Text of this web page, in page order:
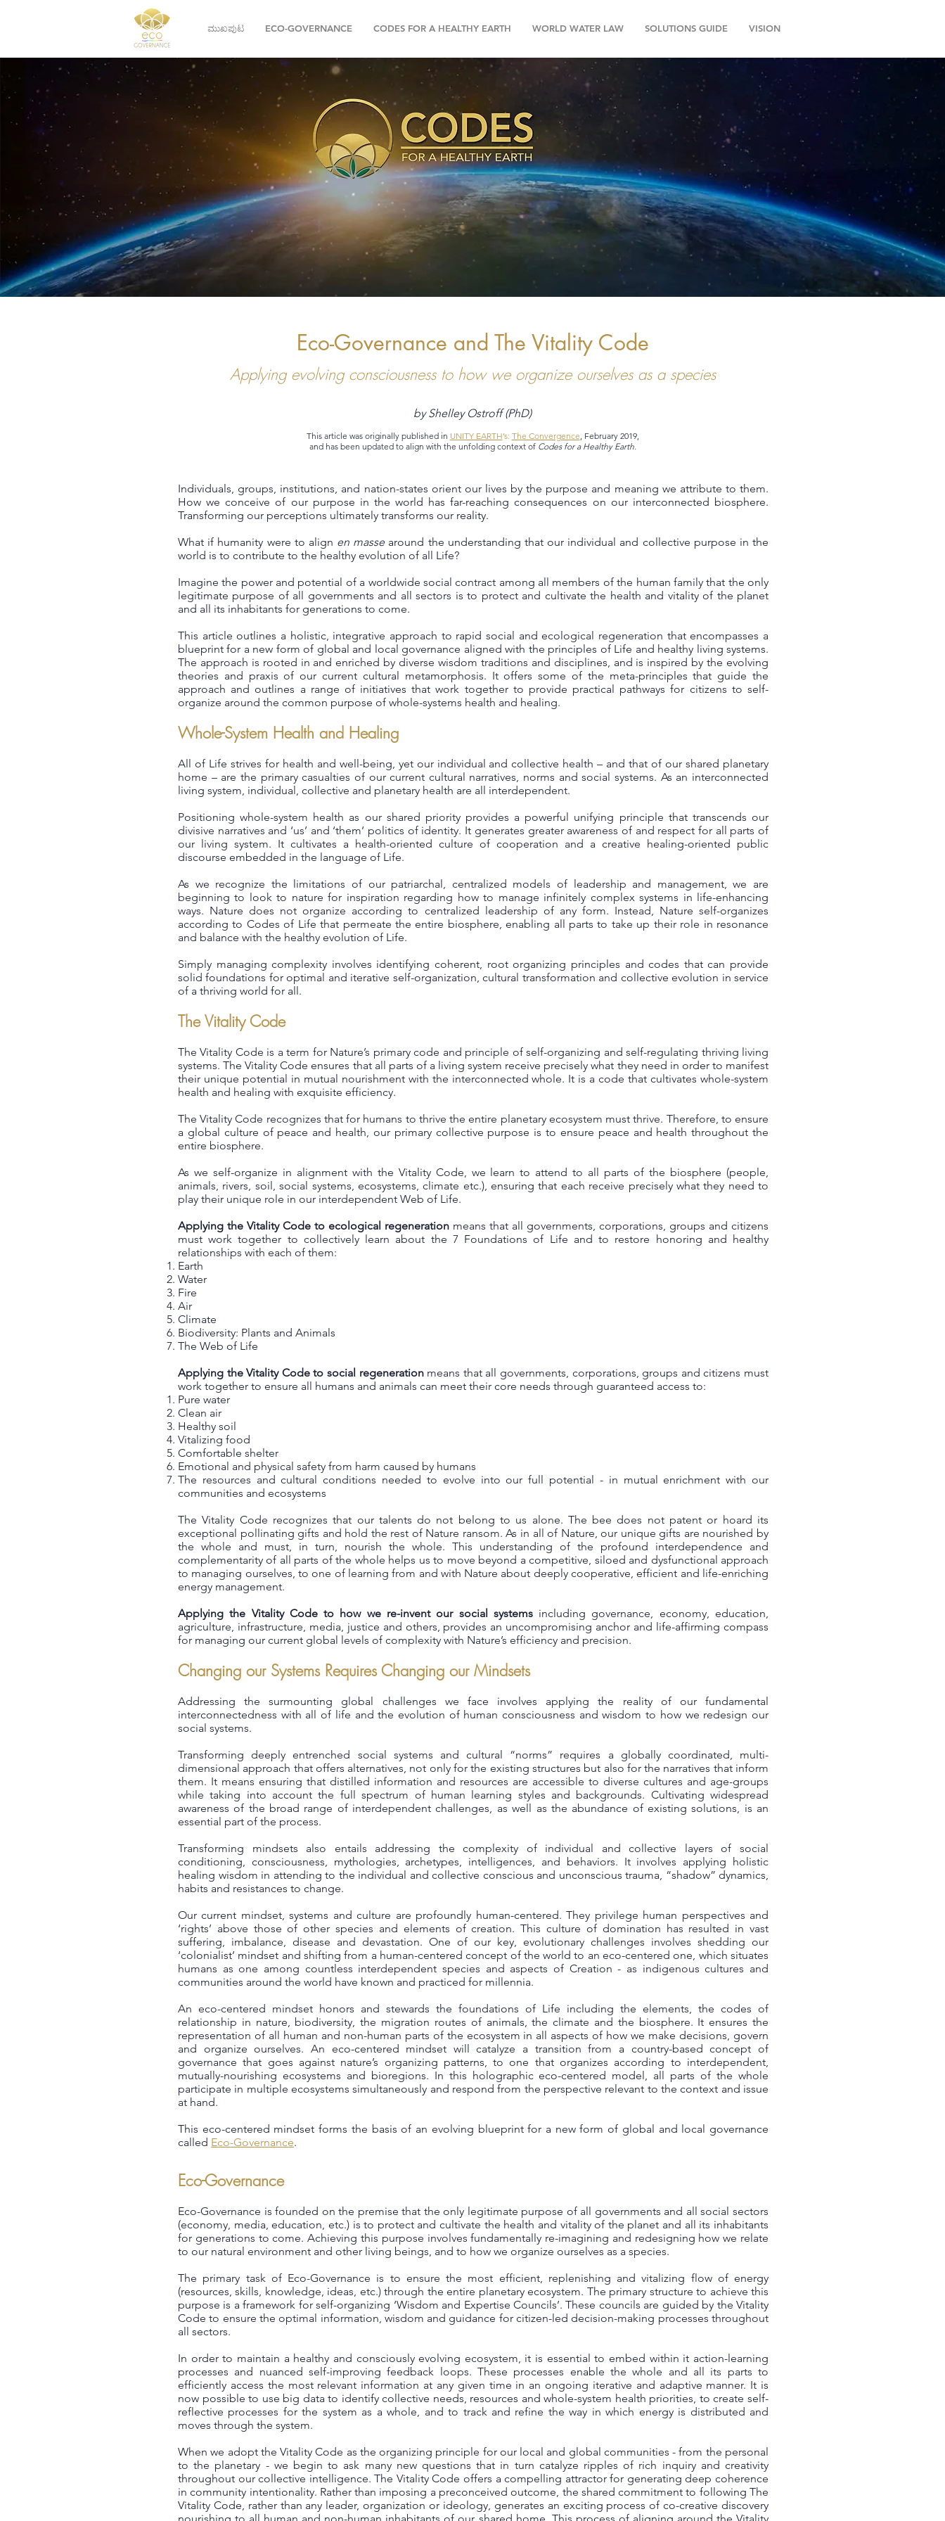
ಮುಖಪುಟ ECO-GOVERNANCE CODES FOR A HEALTHY EARTH WORLD WATER LAW SOLUTIONS GUIDE VISION
Eco-Governance and The Vitality Code
Applying evolving consciousness to how we organize ourselves as a species
by Shelley Ostroff (PhD)
This article was originally published in UNITY EARTH’s: The Convergence, February 2019,
and has been updated to align with the unfolding context of Codes for a Healthy Earth.
Individuals, groups, institutions, and nation-states orient our lives by the purpose and meaning we attribute to them.
How we conceive of our purpose in the world has far-reaching consequences on our interconnected biosphere.
Transforming our perceptions ultimately transforms our reality.
What if humanity were to align en masse around the understanding that our individual and collective purpose in the
world is to contribute to the healthy evolution of all Life?
Imagine the power and potential of a worldwide social contract among all members of the human family that the only
legitimate purpose of all governments and all sectors is to protect and cultivate the health and vitality of the planet
and all its inhabitants for generations to come.
This article outlines a holistic, integrative approach to rapid social and ecological regeneration that encompasses a
blueprint for a new form of global and local governance aligned with the principles of Life and healthy living systems.
The approach is rooted in and enriched by diverse wisdom traditions and disciplines, and is inspired by the evolving
theories and praxis of our current cultural metamorphosis. It offers some of the meta-principles that guide the
approach and outlines a range of initiatives that work together to provide practical pathways for citizens to self-
organize around the common purpose of whole-systems health and healing.
Whole-System Health and Healing
All of Life strives for health and well-being, yet our individual and collective health – and that of our shared planetary
home – are the primary casualties of our current cultural narratives, norms and social systems. As an interconnected
living system, individual, collective and planetary health are all interdependent.
Positioning whole-system health as our shared priority provides a powerful unifying principle that transcends our
divisive narratives and ‘us’ and ‘them’ politics of identity. It generates greater awareness of and respect for all parts of
our living system. It cultivates a health-oriented culture of cooperation and a creative healing-oriented public
discourse embedded in the language of Life.
As we recognize the limitations of our patriarchal, centralized models of leadership and management, we are
beginning to look to nature for inspiration regarding how to manage infinitely complex systems in life-enhancing
ways. Nature does not organize according to centralized leadership of any form. Instead, Nature self-organizes
according to Codes of Life that permeate the entire biosphere, enabling all parts to take up their role in resonance
and balance with the healthy evolution of Life.
Simply managing complexity involves identifying coherent, root organizing principles and codes that can provide
solid foundations for optimal and iterative self-organization, cultural transformation and collective evolution in service
of a thriving world for all.
The Vitality Code
The Vitality Code is a term for Nature’s primary code and principle of self-organizing and self-regulating thriving living
systems. The Vitality Code ensures that all parts of a living system receive precisely what they need in order to manifest
their unique potential in mutual nourishment with the interconnected whole. It is a code that cultivates whole-system
health and healing with exquisite efficiency.
The Vitality Code recognizes that for humans to thrive the entire planetary ecosystem must thrive. Therefore, to ensure
a global culture of peace and health, our primary collective purpose is to ensure peace and health throughout the
entire biosphere.
As we self-organize in alignment with the Vitality Code, we learn to attend to all parts of the biosphere (people,
animals, rivers, soil, social systems, ecosystems, climate etc.), ensuring that each receive precisely what they need to
play their unique role in our interdependent Web of Life.
Applying the Vitality Code to ecological regeneration means that all governments, corporations, groups and citizens
must work together to collectively learn about the 7 Foundations of Life and to restore honoring and healthy
relationships with each of them:
Earth
Water
Fire
Air
Climate
Biodiversity: Plants and Animals
The Web of Life
Applying the Vitality Code to social regenerationmeans that all governments, corporations, groups and citizens must
work together to ensure all humans and animals can meet their core needs through guaranteed access to:
Pure water
Clean air
Healthy soil
Vitalizing food
Comfortable shelter
Emotional and physical safety from harm caused by humans
The resources and cultural conditions needed to evolve into our full potential - in mutual enrichment with our
communities and ecosystems
The Vitality Code recognizes that our talents do not belong to us alone. The bee does not patent or hoard its
exceptional pollinating gifts and hold the rest of Nature ransom. As in all of Nature, our unique gifts are nourished by
the whole and must, in turn, nourish the whole. This understanding of the profound interdependence and
complementarity of all parts of the whole helps us to move beyond a competitive, siloed and dysfunctional approach
to managing ourselves, to one of learning from and with Nature about deeply cooperative, efficient and life-enriching
energy management.
Applying the Vitality Code to how we re-invent our social systemsincluding governance, economy, education,
agriculture, infrastructure, media, justice and others, provides an uncompromising anchor and life-affirming compass
for managing our current global levels of complexity with Nature’s efficiency and precision.
Changing our Systems Requires Changing our Mindsets
Addressing the surmounting global challenges we face involves applying the reality of our fundamental
interconnectedness with all of life and the evolution of human consciousness and wisdom to how we redesign our
social systems.
Transforming deeply entrenched social systems and cultural “norms” requires a globally coordinated, multi-
dimensional approach that offers alternatives, not only for the existing structures but also for the narratives that inform
them. It means ensuring that distilled information and resources are accessible to diverse cultures and age-groups
while taking into account the full spectrum of human learning styles and backgrounds. Cultivating widespread
awareness of the broad range of interdependent challenges, as well as the abundance of existing solutions, is an
essential part of the process.
Transforming mindsets also entails addressing the complexity of individual and collective layers of social
conditioning, consciousness, mythologies, archetypes, intelligences, and behaviors. It involves applying holistic
healing wisdom in attending to the individual and collective conscious and unconscious trauma, “shadow” dynamics,
habits and resistances to change.
Our current mindset, systems and culture are profoundly human-centered. They privilege human perspectives and
‘rights’ above those of other species and elements of creation. This culture of domination has resulted in vast
suffering, imbalance, disease and devastation. One of our key, evolutionary challenges involves shedding our
‘colonialist’ mindset and shifting from a human-centered concept of the world to an eco-centered one, which situates
humans as one among countless interdependent species and aspects of Creation - as indigenous cultures and
communities around the world have known and practiced for millennia.
An eco-centered mindset honors and stewards the foundations of Life including the elements, the codes of
relationship in nature, biodiversity, the migration routes of animals, the climate and the biosphere. It ensures the
representation of all human and non-human parts of the ecosystem in all aspects of how we make decisions, govern
and organize ourselves. An eco-centered mindset will catalyze a transition from a country-based concept of
governance that goes against nature’s organizing patterns, to one that organizes according to interdependent,
mutually-nourishing ecosystems and bioregions. In this holographic eco-centered model, all parts of the whole
participate in multiple ecosystems simultaneously and respond from the perspective relevant to the context and issue
at hand.
This eco-centered mindset forms the basis of an evolving blueprint for a new form of global and local governance
called Eco-Governance.
Eco-Governance
Eco-Governance is founded on the premise that the only legitimate purpose of all governments and all social sectors
(economy, media, education, etc.) is to protect and cultivate the health and vitality of the planet and all its inhabitants
for generations to come. Achieving this purpose involves fundamentally re-imagining and redesigning how we relate
to our natural environment and other living beings, and to how we organize ourselves as a species.
The primary task of Eco-Governance is to ensure the most efficient, replenishing and vitalizing flow of energy
(resources, skills, knowledge, ideas, etc.) through the entire planetary ecosystem. The primary structure to achieve this
purpose is a framework for self-organizing ‘Wisdom and Expertise Councils’. These councils are guided by the Vitality
Code to ensure the optimal information, wisdom and guidance for citizen-led decision-making processes throughout
all sectors.
In order to maintain a healthy and consciously evolving ecosystem, it is essential to embed within it action-learning
processes and nuanced self-improving feedback loops. These processes enable the whole and all its parts to
efficiently access the most relevant information at any given time in an ongoing iterative and adaptive manner. It is
now possible to use big data to identify collective needs, resources and whole-system health priorities, to create self-
reflective processes for the system as a whole, and to track and refine the way in which energy is distributed and
moves through the system.
When we adopt the Vitality Code as the organizing principle for our local and global communities - from the personal
to the planetary - we begin to ask many new questions that in turn catalyze ripples of rich inquiry and creativity
throughout our collective intelligence. The Vitality Code offers a compelling attractor for generating deep coherence
in community intentionality. Rather than imposing a preconceived outcome, the shared commitment to following The
Vitality Code, rather than any leader, organization or ideology, generates an exciting process of co-creative discovery